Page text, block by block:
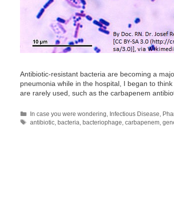
Antibiotic-resistant bacteria are becoming a
pneumonia while in the hospital, I began to
are rarely used, such as the carbapenem
Categories
In case you were wondering, Infectious Disease,
Tags
antibiotic, bacteria, bacteriophage,carbapenem,